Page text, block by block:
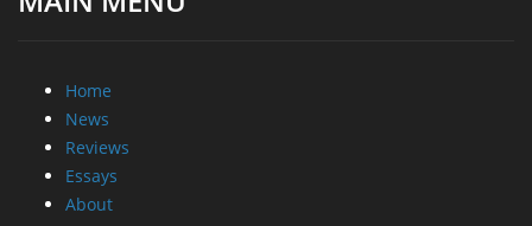
Home
News
Reviews
Essays
About